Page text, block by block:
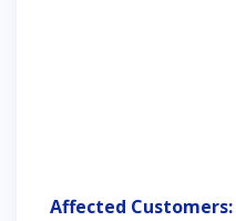
Affected Customers: